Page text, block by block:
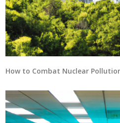
How to Combat Nuclear